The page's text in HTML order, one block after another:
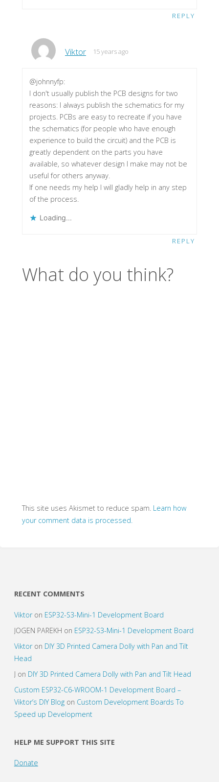
REPLY
Viktor 15 years ago
@johnnyfp:
I don't usually publish the PCB designs for two
reasons: I always publish the schematics for my
projects. PCBs are easy to recreate if you have
the schematics (for people who have enough
experience to build the circuit) and the PCB is
greatly dependent on the parts you have
available, so whatever design I make may not be
useful for others anyway.
If one needs my help I will gladly help in any step
of the process.
Loading...
REPLY
What do you think?
This site uses Akismet to reduce spam. Learn how
your comment data is processed.
RECENT COMMENTS
Viktoron ESP32-S3-Mini-1 Development Board
JOGEN PAREKH on ESP32-S3-Mini-1 Development Board
Viktoron DIY 3D Printed Camera Dolly with Pan and Tilt
Head
J on DIY 3D Printed Camera Dolly with Pan and Tilt Head
Custom ESP32-C6-WROOM-1 Development Board –
Viktor’s DIY Blogon Custom Development Boards To
Speed up Development
HELP ME SUPPORT THIS SITE
Donate